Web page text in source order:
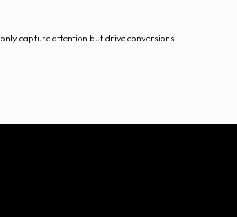
capture attention but drive conversions.